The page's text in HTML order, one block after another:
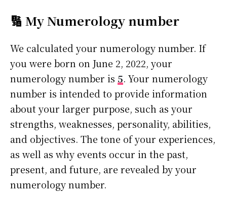
🔢 My Numerology number
We calculated your numerology number. If
you were born on June 2, 2022, your
numerology number is 5. Your numerology
number is intended to provide information
about your larger purpose, such as your
strengths, weaknesses, personality, abilities,
and objectives. The tone of your experiences,
as well as why events occur in the past,
present, and future, are revealed by your
numerology number.